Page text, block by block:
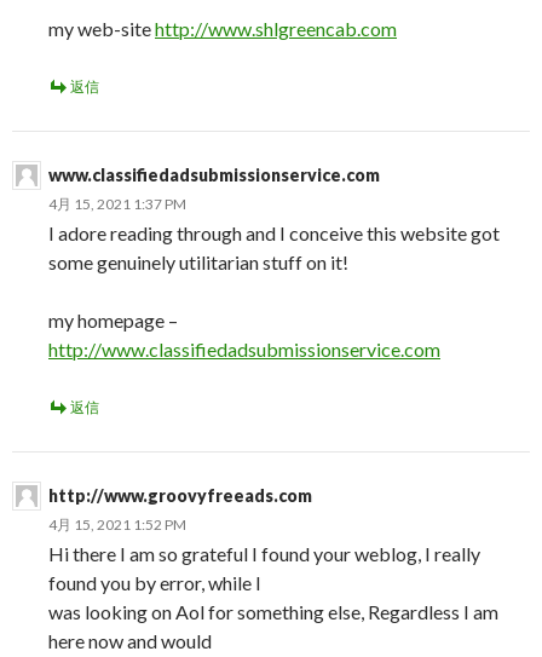
my web-sitehttp://www.shlgreencab.com
返信
www.classifiedadsubmissionservice.com
4月 15, 2021 1:37 PM
I adore reading through and I conceive this website got
some genuinely utilitarian stuff on it!
my homepage –
http://www.classifiedadsubmissionservice.com
返信
http://www.groovyfreeads.com
4月 15, 2021 1:52 PM
Hi there I am so grateful I found your weblog, I really
found you by error, while I
was looking on Aol for something else, Regardless I am
here now and would